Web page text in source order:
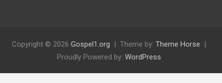
Copyright © 2026 Gospel1.org Theme by: Theme Horse
Proudly Powered by: WordPress